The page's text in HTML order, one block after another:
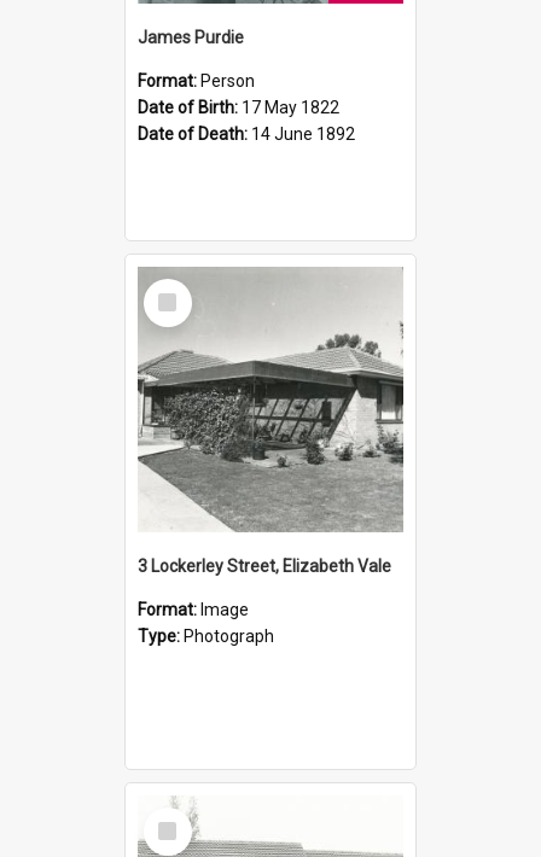
James Purdie
Format: Person
Date of Birth: 17 May 1822
Date of Death: 14 June 1892
Select
Item
3 Lockerley Street, Elizabeth Vale
Format: Image
Type: Photograph
Select
Item